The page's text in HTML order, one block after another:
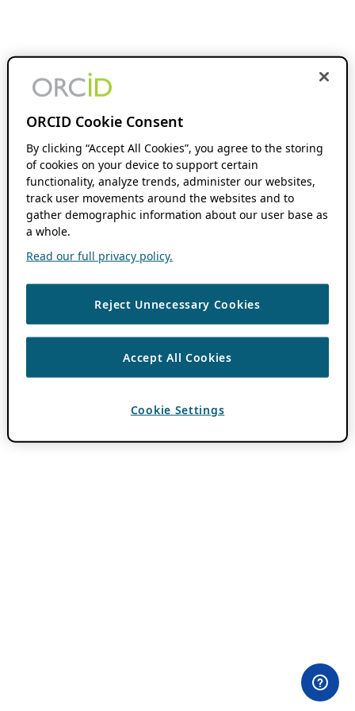
ORCID Cookie Consent
By clicking “Accept All Cookies”, you agree to the storing
of cookies on your device to support certain
functionality, analyze trends, administer our websites,
track user movements around the websites and to
gather demographic information about our user base as
a whole.
Read our full privacy policy.
Reject Unnecessary Cookies
Accept All Cookies
Cookie Settings